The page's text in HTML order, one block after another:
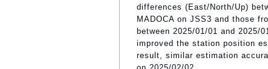
differences (East/North/Up)
MADOCA on JSS3 and those
between 2025/01/01 and
improved the station position
result, similar estimation